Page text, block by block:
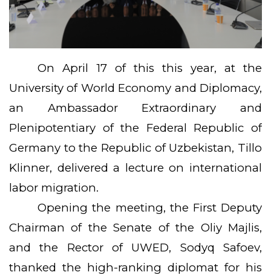
On April 17 of this this year, at the
University of World Economy and Diplomacy,
an Ambassador Extraordinary and
Plenipotentiary of the Federal Republic of
Germany to the Republic of Uzbekistan, Tillo
Klinner, delivered a lecture on international
labor migration.
Opening the meeting, the First Deputy
Chairman of the Senate of the Oliy Majlis,
and the Rector of UWED, Sodyq Safoev,
thanked the high-ranking diplomat for his